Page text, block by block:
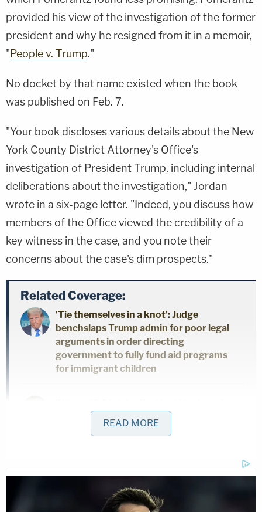
provided his view of the investigation of the former
president and why he resigned from it in a memoir,
"People v. Trump."
No docket by that name existed when the book
was published on Feb. 7.
"Your book discloses various details about the New
York County District Attorney's Office's
investigation of President Trump, including internal
deliberations about the investigation," Jordan
wrote in a six-page letter. "Indeed, you discuss how
members of the Office viewed the credibility of a
key witness in the case, and you note their
concerns about the case's dim prospects."
Related Coverage:
'Tie themselves in a knot': Judge
benchslaps Trump admin for poor legal
arguments in order directing
government to fully fund aid programs
for immigrant children
done if Trump suddenly tears down
Statue of Liberty backfires on president's
'Federal government seeks to hijack':
Maine implores judge to dismiss Trump
admin lawsuit after refusing to provide
READ MORE